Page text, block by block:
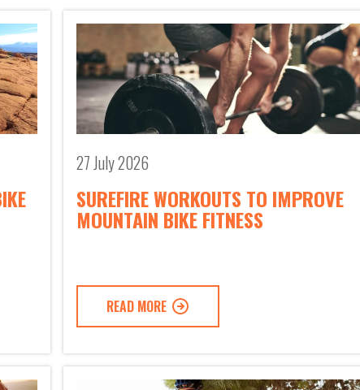
27 July 2026
SUREFIRE WORKOUTS TO IMPROVE
MOUNTAIN BIKE FITNESS
READ MORE